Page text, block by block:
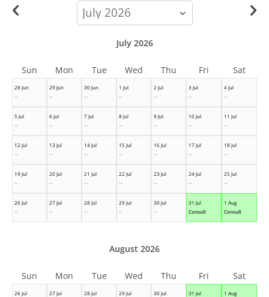
calendar-
month
28 Jun
--
29 Jun
--
30 Jun
--
1 Jul
--
2 Jul
--
3 Jul
--
4 Jul
--
5 Jul
--
6 Jul
--
7 Jul
--
8 Jul
--
9 Jul
--
10 Jul
--
11 Jul
--
12 Jul
--
13 Jul
--
14 Jul
--
15 Jul
--
16 Jul
--
17 Jul
--
18 Jul
--
19 Jul
--
20 Jul
--
21 Jul
--
22 Jul
--
23 Jul
--
24 Jul
--
25 Jul
--
26 Jul
--
27 Jul
--
28 Jul
--
29 Jul
--
30 Jul
--
31 Jul
Consult
1 Aug
Consult
July 2026
Sun Mon Tue Wed Thu Fri Sat
26 Jul
27 Jul
28 Jul
29 Jul
30 Jul
31 Jul
1 Aug
August 2026
Sun Mon Tue Wed Thu Fri Sat